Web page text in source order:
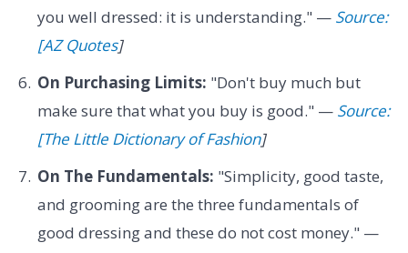
you well dressed: it is understanding." — Source:
[AZ Quotes]
On Purchasing Limits: "Don't buy much but
make sure that what you buy is good." — Source:
[The Little Dictionary of Fashion]
On The Fundamentals: "Simplicity, good taste,
and grooming are the three fundamentals of
good dressing and these do not cost money." —